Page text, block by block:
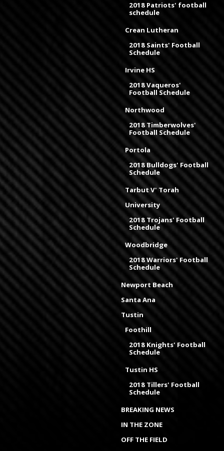
2018 Patriots' football
schedule
Crean Lutheran
2018 Saints' Football
Schedule
Irvine HS
2018 Vaqueros'
Football Schedule
Northwood
2018 Timberwolves'
Football Schedule
Portola
2018 Bulldogs' Football
Schedule
Tarbut V' Torah
University
2018 Trojans' Football
Schedule
Woodbridge
2018 Warriors' Football
Schedule
Newport Beach
Santa Ana
Tustin
Foothill
2018 Knights' Football
Schedule
Tustin HS
2018 Tillers' Football
Schedule
BREAKING NEWS
IN THE ZONE
OFF THE FIELD